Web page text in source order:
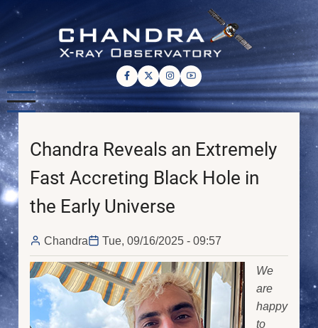
Skip
main
content
Chandra Reveals an Extremely
Fast Accreting Black Hole in
the Early Universe
Chandra Tue, 09/16/2025 - 09:57
We
are
happy
to